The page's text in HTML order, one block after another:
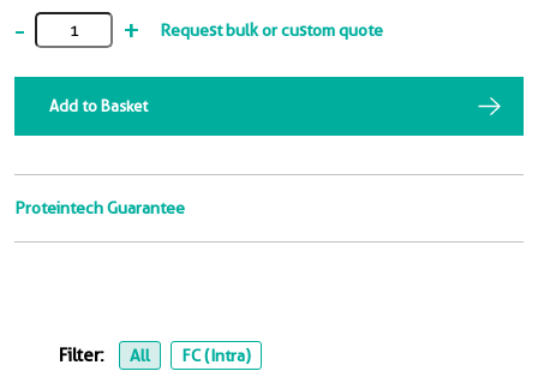
- + Request bulk or custom quote
Add to Basket
Proteintech Guarantee
Filter: All FC (Intra)